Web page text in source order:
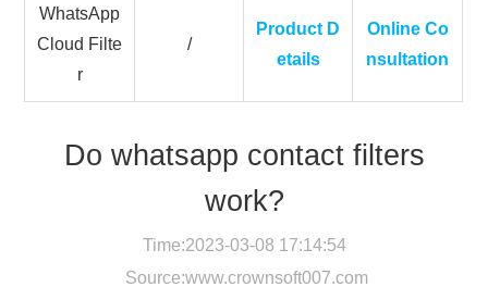
WhatsApp
Cloud Filte
r
/
Product D
etails
Online Co
nsultation
Do whatsapp contact filters
work?
Time:2023-03-08 17:14:54
Source:www.crownsoft007.com